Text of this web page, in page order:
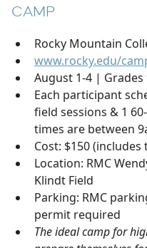
CAMP
Rocky Mountain
www.rocky.edu/
August 1-4 | Grades
Each participant
field sessions & 1
times are between
Cost: $150 (includes
Location: RMC
Klindt Field
Parking: RMC
permit required
The ideal camp for